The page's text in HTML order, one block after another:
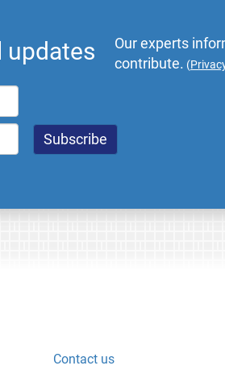
updates
Our experts
contribute. (
Contact us